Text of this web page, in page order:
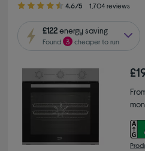
4.6/5 1,704 reviews
£122energy saving
Found 3 cheaper to run